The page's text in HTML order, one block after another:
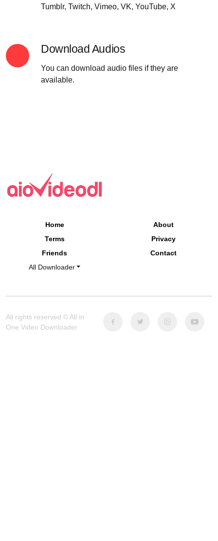
Tumblr, Twitch, Vimeo, VK, YouTube, X
Download Audios
You can download audio files if they are
available.
Home
About
Terms
Privacy
Friends
Contact
All Downloader
All rights reserved © All in
One Video Downloader